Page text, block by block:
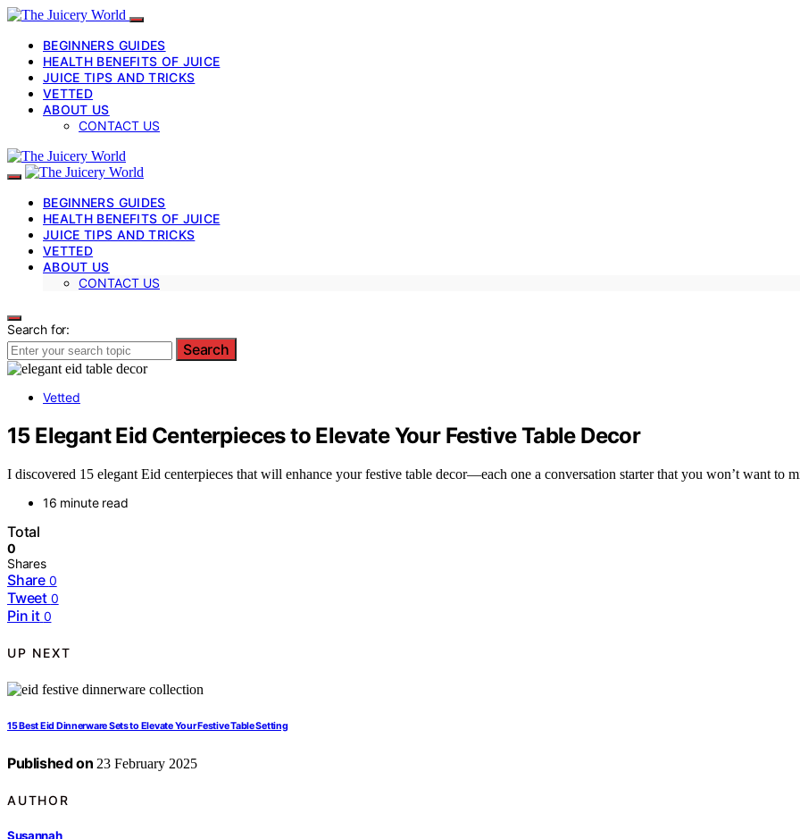
BEGINNERS GUIDES
HEALTH BENEFITS OF JUICE
JUICE TIPS AND TRICKS
VETTED
ABOUT US
CONTACT US
BEGINNERS GUIDES
HEALTH BENEFITS OF JUICE
JUICE TIPS AND TRICKS
VETTED
ABOUT US
CONTACT US
Search for:
Search
Vetted
15 Elegant Eid Centerpieces to Elevate Your Festive Table Decor
I discovered 15 elegant Eid centerpieces that will enhance your festive table decor—each one a conversation starter that you won’t want to
16 minute read
Total
0
Shares
Share 0
Tweet 0
Pin it 0
UP NEXT
15 Best Eid Dinnerware Sets to Elevate Your Festive Table Setting
Published on 23 February 2025
AUTHOR
Susannah